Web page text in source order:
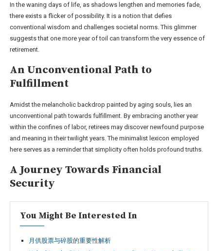
In the waning days of life, as shadows lengthen and memories fade,
there exists a flicker of possibility. It is a notion that defies
conventional wisdom and challenges societal norms. This glimmer
suggests that one more year of toil can transform the very essence of
retirement.
An Unconventional Path to
Fulfillment
Amidst the melancholic backdrop painted by aging souls, lies an
unconventional path towards fulfillment. By embracing another year
within the confines of labor, retirees may discover newfound purpose
and meaning in their twilight years. The minimalist lexicon employed
here serves as a reminder that simplicity often holds profound truths.
A Journey Towards Financial
Security
You Might Be Interested In
月供股票与碎股的重要性解析